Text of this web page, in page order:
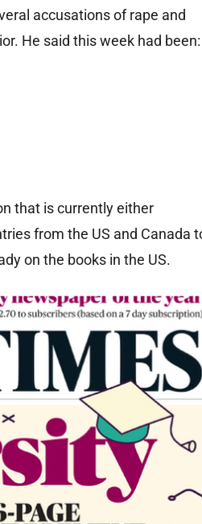
accusations of rape and
He said this week had been:
that is currently either
from the US and Canada
on the books in the US.